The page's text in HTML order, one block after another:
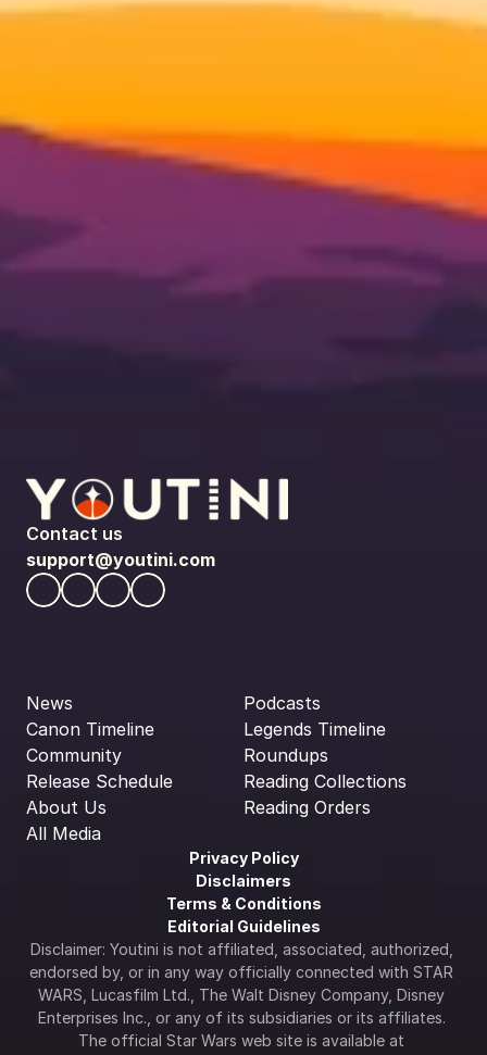
Contact us
support@youtini.com
News
Canon Timeline
Community
Release Schedule
About Us
All Media
Podcasts
Legends Timeline
Roundups
Reading Collections
Reading Orders
Privacy Policy
Disclaimers
Terms & Conditions
Editorial Guidelines
Disclaimer: Youtini is not affiliated, associated, authorized,
endorsed by, or in any way officially connected with STAR
WARS, Lucasfilm Ltd., The Walt Disney Company, Disney
Enterprises Inc., or any of its subsidiaries or its affiliates.